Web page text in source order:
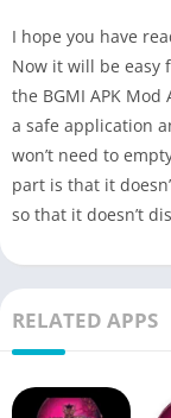
I hope you have
Now it will be easy
the BGMI APK
a safe application
won’t need to
part is that it
so that it doesn’t
RELATED APPS